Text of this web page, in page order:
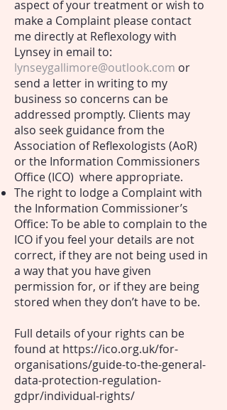
aspect of your treatment or wish to
make a Complaint please contact
me directly at Reflexology with
Lynsey in email to:
lynseygallimore@outlook.com or
send a letter in writing to my
business so concerns can be
addressed promptly. Clients may
also seek guidance from the
Association of Reflexologists (AoR)
or the Information Commissioners
Office (ICO) where appropriate.
The right to lodge a Complaint with
the Information Commissioner’s
Office: To be able to complain to the
ICO if you feel your details are not
correct, if they are not being used in
a way that you have given
permission for, or if they are being
stored when they don’t have to be.
Full details of your rights can be
found at https://ico.org.uk/for-
organisations/guide-to-the-general-
data-protection-regulation-
gdpr/individual-rights/